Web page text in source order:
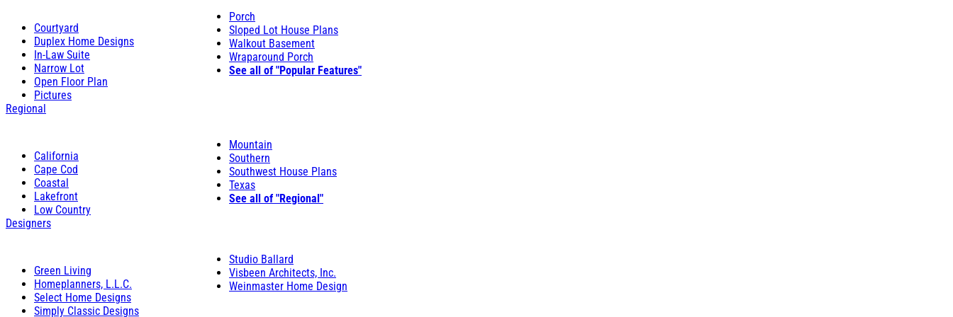
Courtyard
Duplex Home Designs
In-Law Suite
Narrow Lot
Open Floor Plan
Pictures
Porch
Sloped Lot House Plans
Walkout Basement
Wraparound Porch
See all of "Popular Features"
Regional
California
Cape Cod
Coastal
Lakefront
Low Country
Mountain
Southern
Southwest House Plans
Texas
See all of "Regional"
Designers
Green Living
Homeplanners, L.L.C.
Select Home Designs
Simply Classic Designs
Studio Ballard
Visbeen Architects, Inc.
Weinmaster Home Design